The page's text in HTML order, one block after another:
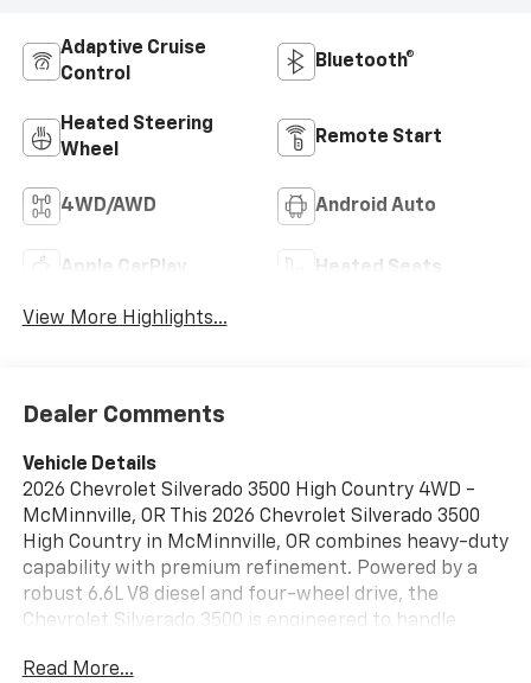
Adaptive Cruise
Control
Bluetooth®
Heated Steering
Wheel
Remote Start
4WD/AWD Android Auto
Apple CarPlay Heated Seats
View More Highlights...
Dealer Comments
Vehicle Details
2026 Chevrolet Silverado 3500 High Country 4WD -
McMinnville, OR This 2026 Chevrolet Silverado 3500
High Country in McMinnville, OR combines heavy-duty
capability with premium refinement. Powered by a
robust 6.6L V8 diesel and four-wheel drive, the
Chevrolet Silverado 3500 is engineered to handle
composed on-road presence. The High Country trim
Read More...